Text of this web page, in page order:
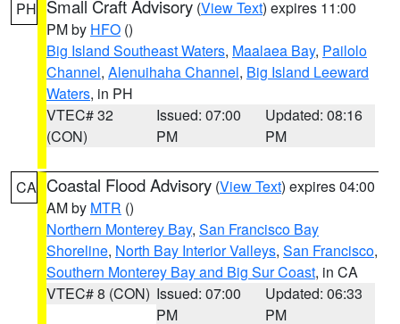
PH Small Craft Advisory (View Text) expires 11:00
PM by HFO ()
Big Island Southeast Waters, Maalaea Bay, Pailolo
Channel, Alenuihaha Channel, Big Island Leeward
Waters, in PH
VTEC# 32
(CON)
Issued: 07:00
PM
Updated: 08:16
PM
CA Coastal Flood Advisory (View Text) expires 04:00
AM by MTR ()
Northern Monterey Bay, San Francisco Bay
Shoreline, North Bay Interior Valleys, San Francisco,
Southern Monterey Bay and Big Sur Coast, in CA
VTEC# 8 (CON) Issued: 07:00
PM
Updated: 06:33
PM